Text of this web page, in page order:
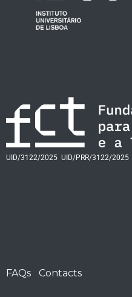
UID/3122/2025 UID/PRR/3122/2025
FAQs Contacts